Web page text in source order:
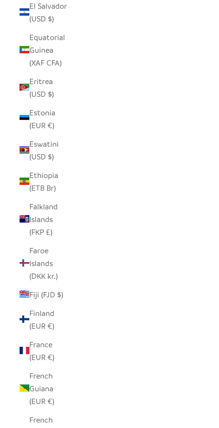
El Salvador
(USD $)
Equatorial
Guinea
(XAF CFA)
Eritrea
(USD $)
Estonia
(EUR €)
Eswatini
(USD $)
Ethiopia
(ETB Br)
Falkland
Islands
(FKP £)
Faroe
Islands
(DKK kr.)
Fiji (FJD $)
Finland
(EUR €)
France
(EUR €)
French
Guiana
(EUR €)
French